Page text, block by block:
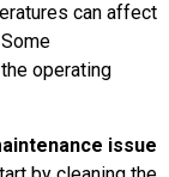
can affect
operating
issue